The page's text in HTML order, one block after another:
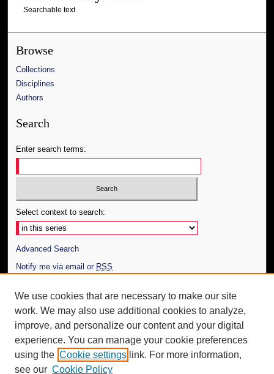
Searchable text
Browse
Collections
Disciplines
Authors
Search
Enter search terms:
Select context to search:
Advanced Search
Notify me via email or RSS
Author Corner
Author FAQ
Additional Information
Request an Accessible Copy
We use cookies that are necessary to make our site
work. We may also use additional cookies to analyze,
improve, and personalize our content and your digital
experience. You can manage your cookie preferences
using the Cookie settings link. For more information,
see our Cookie Policy